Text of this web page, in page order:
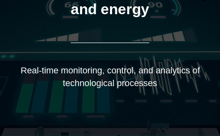
and energy
Real-time monitoring, control, and analytics of
technological processes